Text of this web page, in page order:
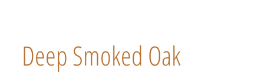
Deep Smoked Oak